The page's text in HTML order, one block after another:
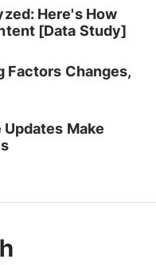
Here's How
[Data Study]
Factors Changes,
Make